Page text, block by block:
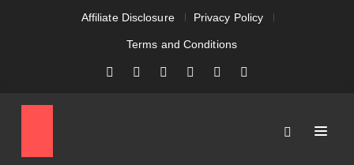
Affiliate Disclosure Privacy Policy
Terms and Conditions